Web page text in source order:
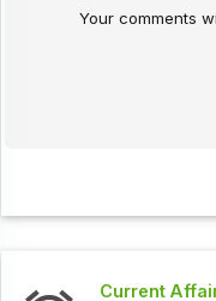
Your comments